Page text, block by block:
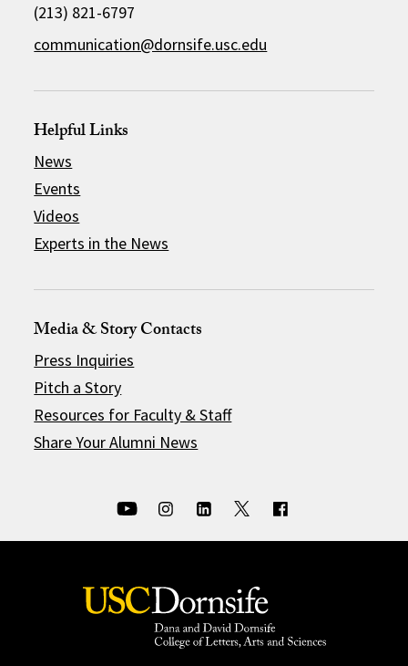
(213) 821-6797
communication@dornsife.usc.edu
Helpful Links
News
Events
Videos
Experts in the News
Media & Story Contacts
Press Inquiries
Pitch a Story
Resources for Faculty & Staff
Share Your Alumni News